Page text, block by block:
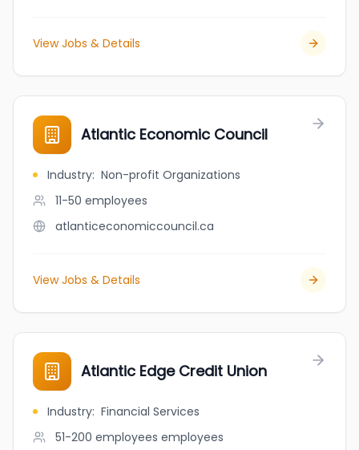
View Jobs & Details
Atlantic Economic Council
Industry: Non-profit Organizations
11-50 employees
atlanticeconomiccouncil.ca
View Jobs & Details
Atlantic Edge Credit Union
Industry: Financial Services
51-200 employees employees